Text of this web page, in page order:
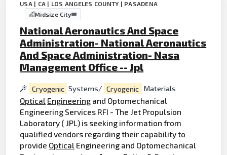
USA | CA | LOS ANGELES COUNTY | PASADENA
Midsize City
National Aeronautics And Space
Administration- National Aeronautics
And Space Administration- Nasa
Management Office -- Jpl
Cryogenic Systems/ Cryogenic Materials
Optical Engineering and Optomechanical
Engineering Services RFI - The Jet Propulsion
Laboratory ( JPL) is seeking information from
qualified vendors regarding their capability to
provide Optical Engineering and Optomechanical